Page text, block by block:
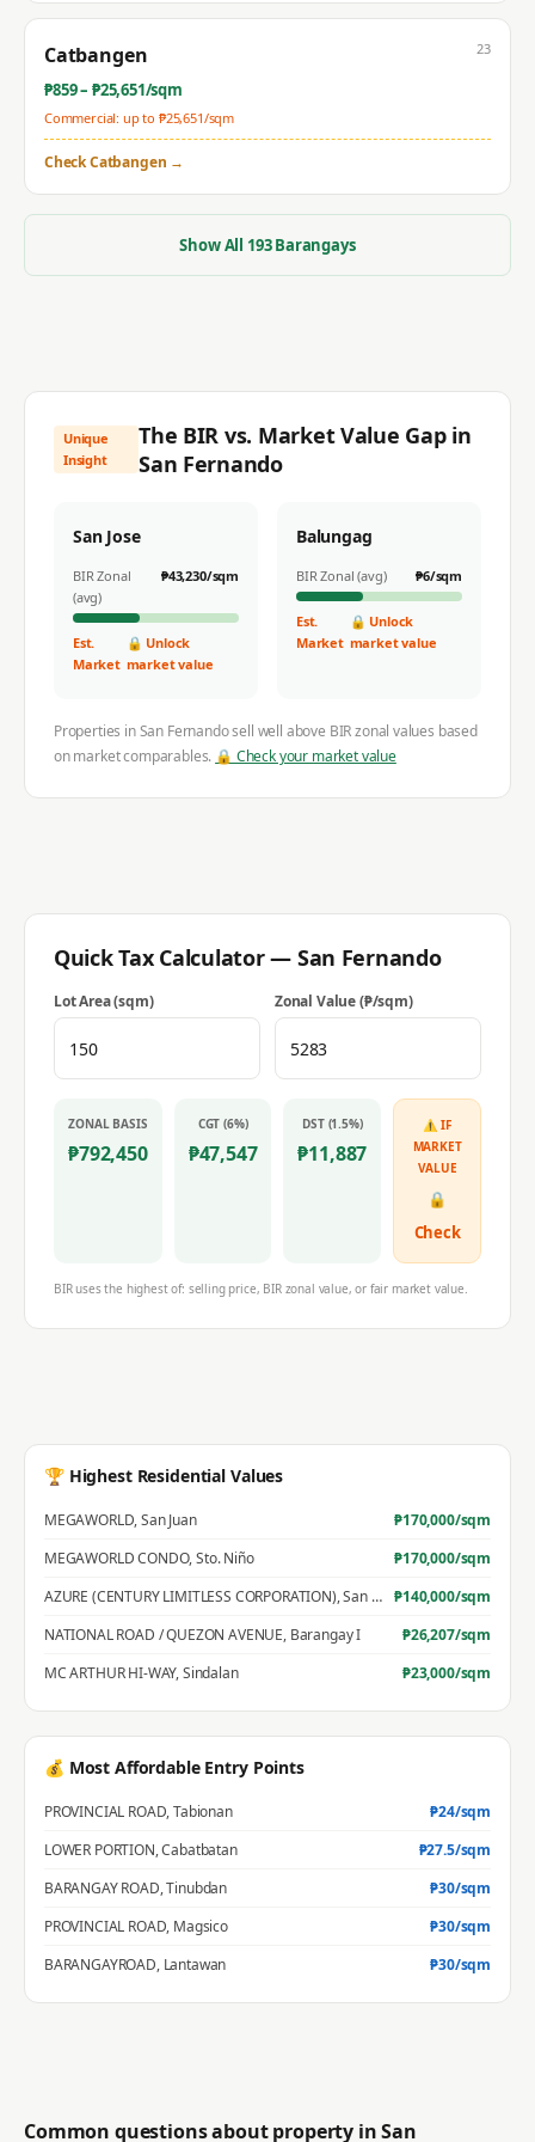
Catbangen
₱859– ₱25,651/sqm
Commercial: up to ₱25,651/sqm
23
CheckCatbangen →
Show All 193Barangays
Unique
Insight
The BIR vs. Market Value Gap in
San Fernando
San Jose
BIR Zonal
(avg)
₱43,230/sqm
Est.
Market
🔒 Unlock
market value
Balungag
BIR Zonal (avg) ₱6/sqm
Est.
Market
🔒 Unlock
market value
Properties inSan Fernandosell well above BIR zonal values based
on market comparables. 🔒 Check your market value
Quick Tax Calculator — San Fernando
Lot Area (sqm) Zonal Value (₱/sqm)
ZONAL BASIS
₱792,450
CGT (6%)
₱47,547
DST (1.5%)
₱11,887
⚠ IF
MARKET
VALUE
🔒
Check
BIR uses the highest of: selling price, BIR zonal value, or fair market value.
🏆 Highest Residential Values
MEGAWORLD,San Juan ₱170,000/sqm
MEGAWORLD CONDO,Sto. Niño ₱170,000/sqm
AZURE (CENTURY LIMITLESS CORPORATION),San Jose ₱140,000/sqm
NATIONAL ROAD / QUEZON AVENUE, Barangay I ₱26,207/sqm
MC ARTHUR HI-WAY,Sindalan ₱23,000/sqm
💰 Most Affordable Entry Points
PROVINCIAL ROAD,Tabionan ₱24/sqm
LOWER PORTION,Cabatbatan ₱27.5/sqm
BARANGAY ROAD,Tinubdan ₱30/sqm
PROVINCIAL ROAD, Magsico ₱30/sqm
BARANGAYROAD, Lantawan ₱30/sqm
Common questions about property inSan